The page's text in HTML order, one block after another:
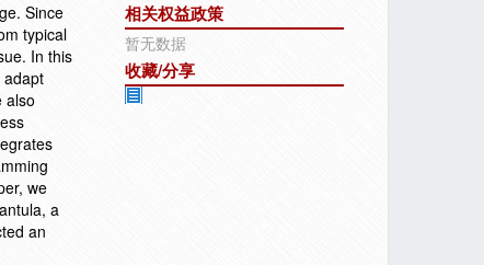
Since
typical
In this
adapt
also
we
a
an
相关权益政策
暂无数据
收藏/分享